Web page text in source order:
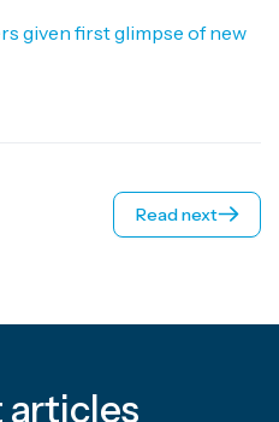
given first glimpse of new
Read next
articles